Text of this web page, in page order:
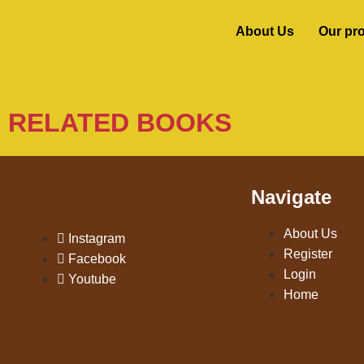
About Us Our
RELATED BOOKS
Instagram
Facebook
Youtube
Navigate
About Us
Register
Login
Home